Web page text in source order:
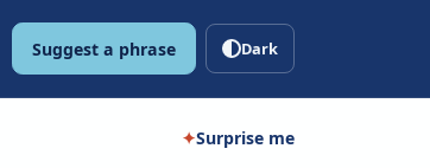
Suggest a phrase Dark
✦Surprise me